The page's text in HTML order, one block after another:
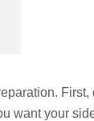
First,
want your